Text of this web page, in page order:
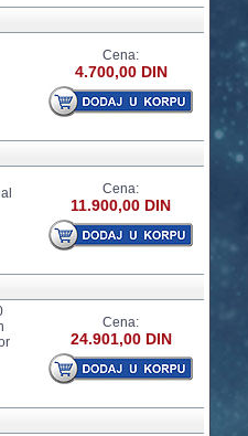
Cena:
4.700,00 DIN
Cena:
11.900,00 DIN
Cena:
24.901,00 DIN